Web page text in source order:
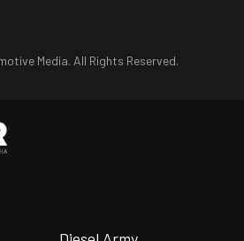
Media. All Rights Reserved.